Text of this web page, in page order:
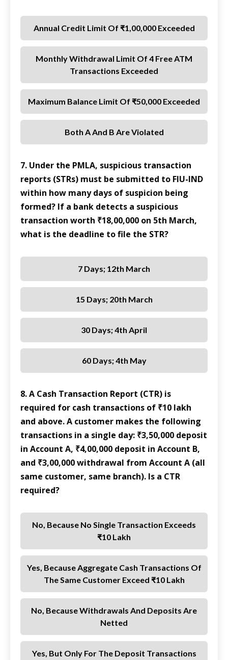
Annual Credit Limit Of ₹1,00,000 Exceeded
Monthly Withdrawal Limit Of 4 Free ATM
Transactions Exceeded
Maximum Balance Limit Of ₹50,000 Exceeded
Both A And B Are Violated
7. Under the PMLA, suspicious transaction
reports (STRs) must be submitted to FIU-IND
within how many days of suspicion being
formed? If a bank detects a suspicious
transaction worth ₹18,00,000 on 5th March,
what is the deadline to file the STR?
7 Days; 12th March
15 Days; 20th March
30 Days; 4th April
60 Days; 4th May
8. A Cash Transaction Report (CTR) is
required for cash transactions of ₹10 lakh
and above. A customer makes the following
transactions in a single day: ₹3,50,000 deposit
in Account A, ₹4,00,000 deposit in Account B,
and ₹3,00,000 withdrawal from Account A (all
same customer, same branch). Is a CTR
required?
No, Because No Single Transaction Exceeds
₹10 Lakh
Yes, Because Aggregate Cash Transactions Of
The Same Customer Exceed ₹10 Lakh
No, Because Withdrawals And Deposits Are
Netted
Yes, But Only For The Deposit Transactions